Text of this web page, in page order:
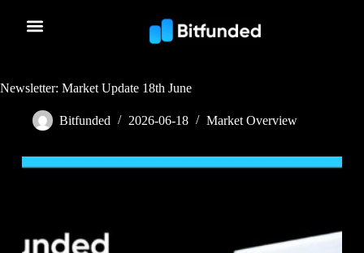
Newsletter: Market Update 18th June
Bitfunded 2026-06-18 Market Overview